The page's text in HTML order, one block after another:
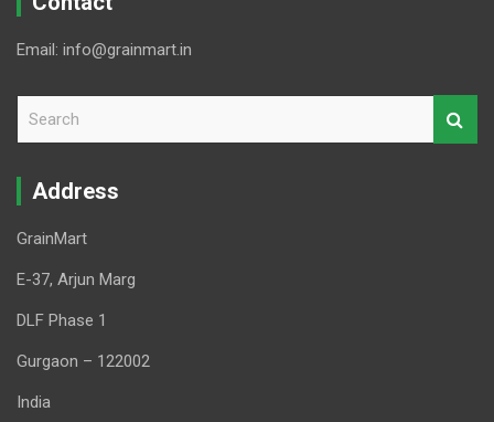
Email: info@grainmart.in
r
Address
GrainMart
E-37, Arjun Marg
DLF Phase 1
Gurgaon – 122002
India